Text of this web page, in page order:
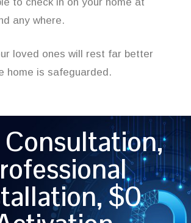
any where.
loved ones will rest far better
home is safeguarded.
Consultation,
$0